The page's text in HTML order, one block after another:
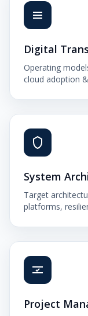
Digital
Operating
cloud adoption
System
Target
platforms,
Project